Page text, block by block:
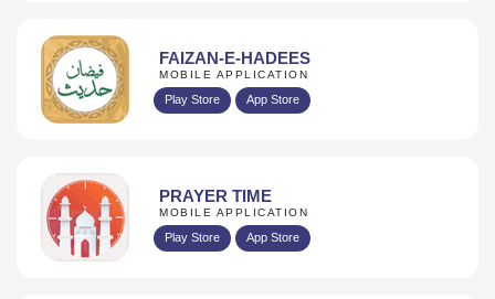
FAIZAN-E-HADEES
MOBILE APPLICATION
Play Store App Store
PRAYER TIME
MOBILE APPLICATION
Play Store App Store